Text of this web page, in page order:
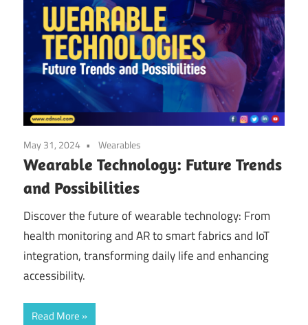
May 31, 2024 Wearables
Wearable Technology: Future Trends
and Possibilities
Discover the future of wearable technology: From
health monitoring and AR to smart fabrics and IoT
integration, transforming daily life and enhancing
accessibility.
Read More